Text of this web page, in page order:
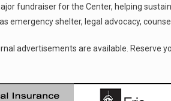
fundraiser for the Center, helping
emergency shelter, legal advocacy,
advertisements are available. Reserve